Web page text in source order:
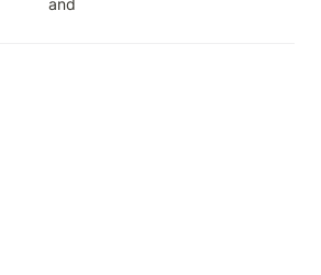
and